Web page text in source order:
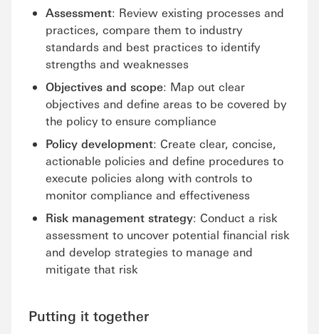
Assessment: Review existing processes and
practices, compare them to industry
standards and best practices to identify
strengths and weaknesses
Objectives and scope: Map out clear
objectives and define areas to be covered by
the policy to ensure compliance
Policy development: Create clear, concise,
actionable policies and define procedures to
execute policies along with controls to
monitor compliance and effectiveness
Risk management strategy: Conduct a risk
assessment to uncover potential financial risk
and develop strategies to manage and
mitigate that risk
Putting it together